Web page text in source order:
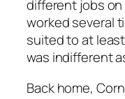
different jobs
worked several
suited to at
was indifferent
Back home,